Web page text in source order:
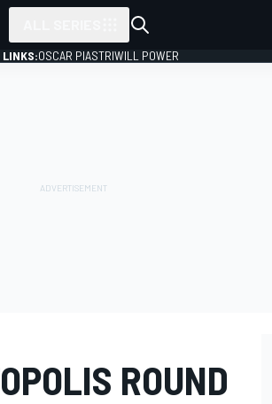
LINKS:OSCAR PIASTRIWILL POWER
ROUND